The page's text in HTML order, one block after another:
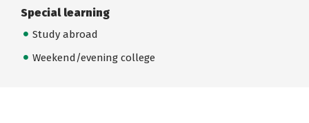
Special learning
Study abroad
Weekend/evening college